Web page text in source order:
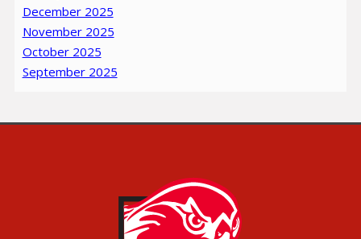
December 2025
November 2025
October 2025
September 2025